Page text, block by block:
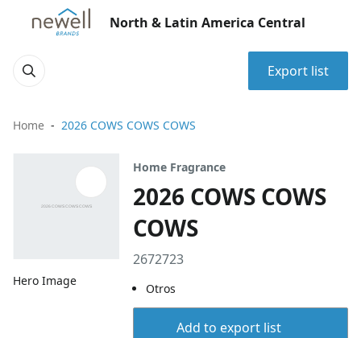
North & Latin America Central
Export list
Home 2026 COWS COWS COWS
Hero Image
Home Fragrance
2026 COWS COWS
COWS
2672723
Otros
Add to export list